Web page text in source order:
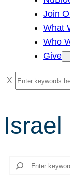
Join
What
Who
Give
S
e
r
c
Israel
Search